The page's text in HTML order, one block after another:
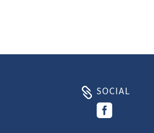
 SOCIAL
